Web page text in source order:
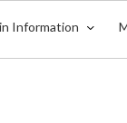
Information